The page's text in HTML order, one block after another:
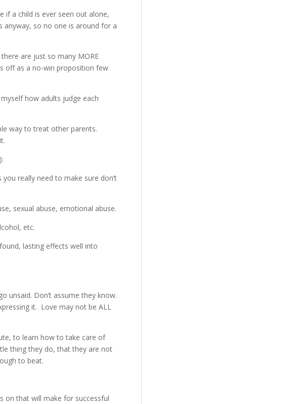
if a child is ever seen out alone,
anyway, so no one is around for a
are just so many MORE
off as a no-win proposition few
how adults judge each
way to treat other parents.
really need to make sure don’t
sexual abuse, emotional abuse.
etc.
lasting effects well into
unsaid. Don’t assume they know.
it. Love may not be ALL
to learn how to take care of
thing they do, that they are not
to beat.
on that will make for successful